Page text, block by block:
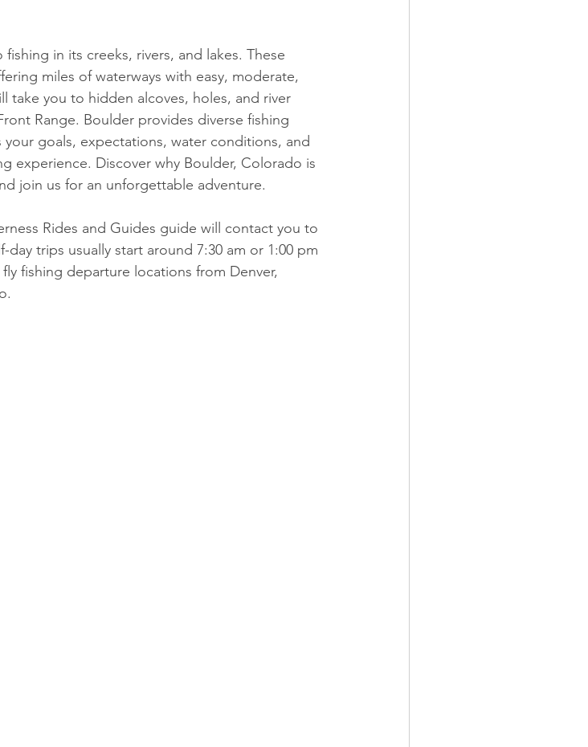
in its creeks, rivers, and lakes. These
miles of waterways with easy, moderate,
take you to hidden alcoves, holes, and river
Range. Boulder provides diverse fishing
goals, expectations, water conditions, and
experience. Discover why Boulder, Colorado is
join us for an unforgettable adventure.
Rides and Guides guide will contact you to
day trips usually start around 7:30 am or 1:00 pm
fishing departure locations from Denver,